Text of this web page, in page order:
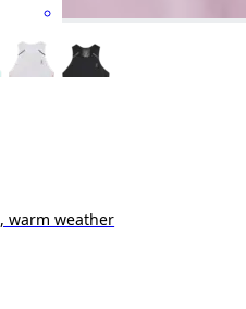
warm weather